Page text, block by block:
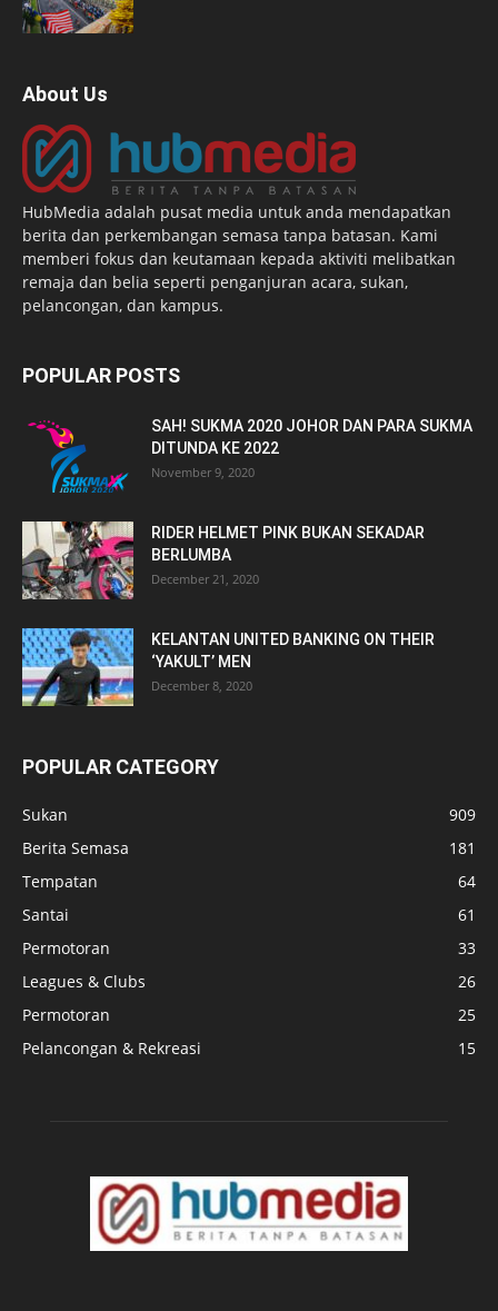
About Us
HubMedia adalah pusat media untuk anda mendapatkan
berita dan perkembangan semasa tanpa batasan. Kami
memberi fokus dan keutamaan kepada aktiviti melibatkan
remaja dan belia seperti penganjuran acara, sukan,
pelancongan, dan kampus.
POPULAR POSTS
SAH! SUKMA 2020 JOHOR DAN PARA SUKMA
DITUNDA KE 2022
November 9, 2020
RIDER HELMET PINK BUKAN SEKADAR
BERLUMBA
December 21, 2020
KELANTAN UNITED BANKING ON THEIR
‘YAKULT’ MEN
December 8, 2020
POPULAR CATEGORY
Sukan
909
Berita Semasa
181
Tempatan
64
Santai
61
Permotoran
33
Leagues & Clubs
26
Permotoran
25
Pelancongan & Rekreasi
15